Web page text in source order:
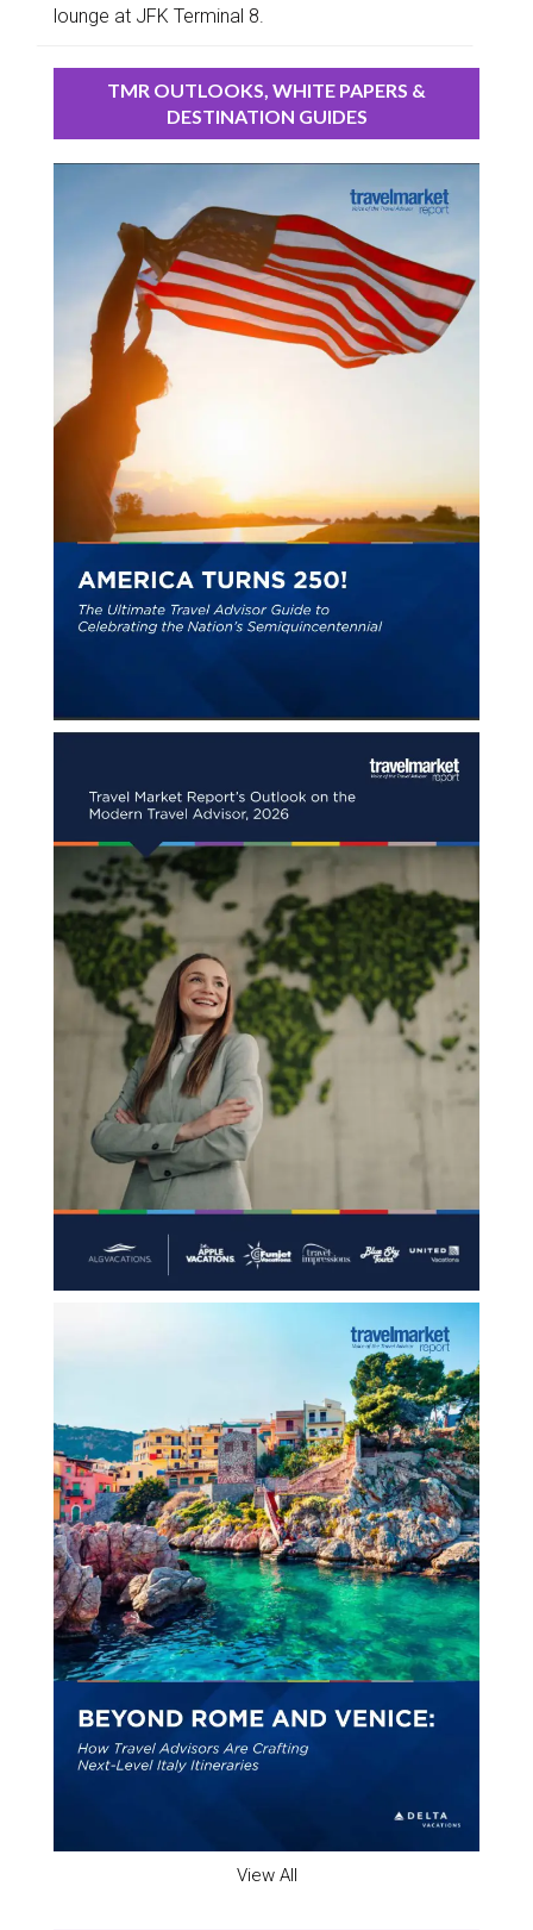
lounge at JFK Terminal 8.
TMR OUTLOOKS, WHITE PAPERS &
DESTINATION GUIDES
View All